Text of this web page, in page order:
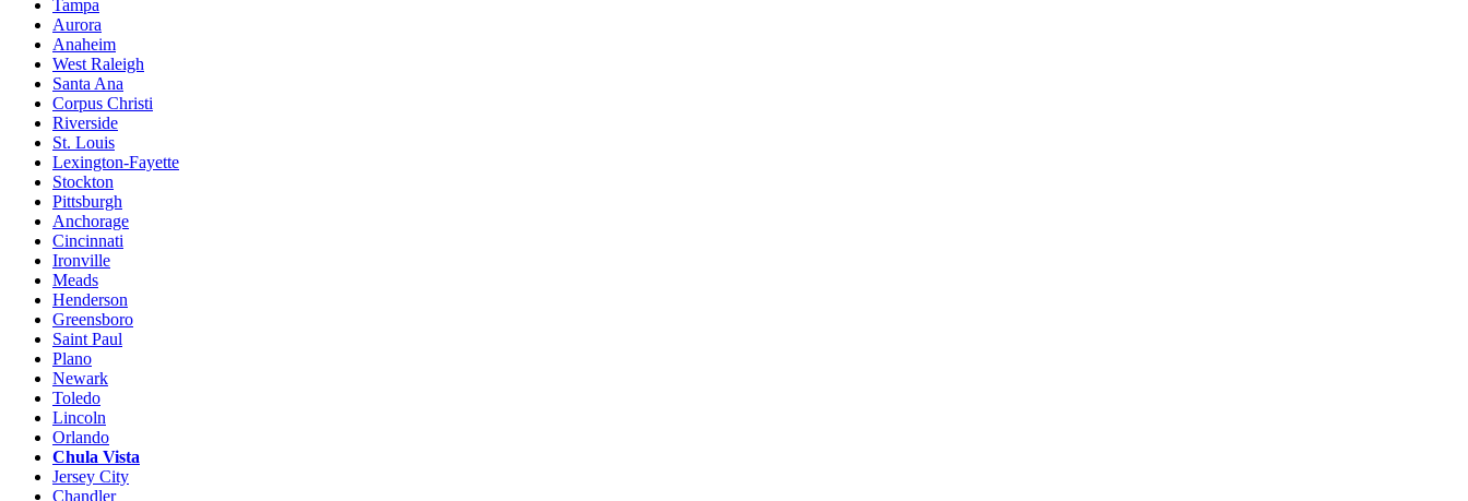
Tampa
Aurora
Anaheim
West Raleigh
Santa Ana
Corpus Christi
Riverside
St. Louis
Lexington-Fayette
Stockton
Pittsburgh
Anchorage
Cincinnati
Ironville
Meads
Henderson
Greensboro
Saint Paul
Plano
Newark
Toledo
Lincoln
Orlando
Chula Vista
Jersey City
Chandler